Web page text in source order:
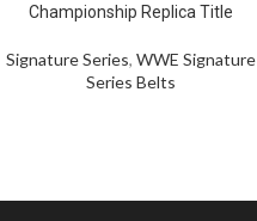
Championship Replica Title
Signature Series, WWE Signature
Series Belts